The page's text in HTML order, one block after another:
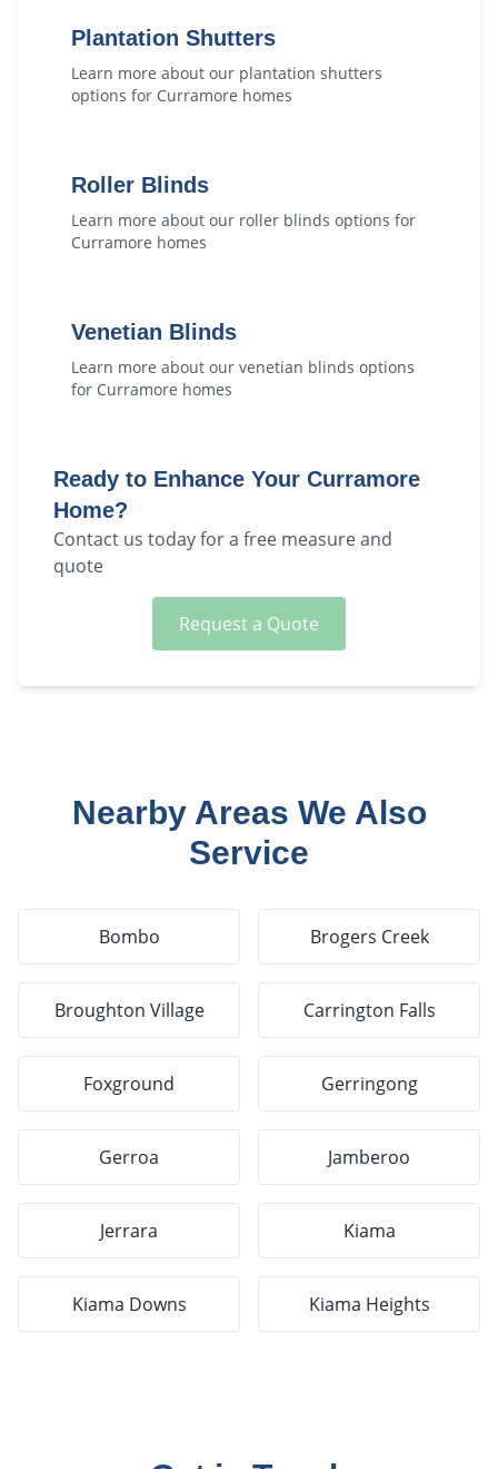
Plantation Shutters
Learn more about our plantation shutters
options for Curramore homes
Roller Blinds
Learn more about our roller blinds options for
Curramore homes
Venetian Blinds
Learn more about our venetian blinds options
for Curramore homes
Ready to Enhance Your Curramore
Home?
Contact us today for a free measure and
quote
Request a Quote
Nearby Areas We Also
Service
Bombo Brogers Creek
Broughton Village Carrington Falls
Foxground Gerringong
Gerroa Jamberoo
Jerrara Kiama
Kiama Downs Kiama Heights